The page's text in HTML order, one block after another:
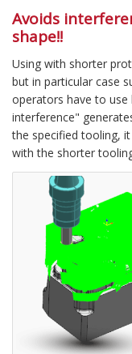
Avoids
shape!!
Using with shorter
but in particular case
operators have to use
interference"
the specified tooling,
with the shorter